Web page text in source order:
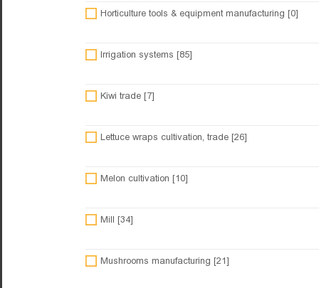
Horticulture tools & equipment manufacturing [0]
Irrigation systems [85]
Kiwi trade [7]
Lettuce wraps cultivation, trade [26]
Melon cultivation [10]
Mill [34]
Mushrooms manufacturing [21]